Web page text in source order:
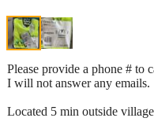
Please provide a phone # to
I will not answer any emails.
Located 5 min outside